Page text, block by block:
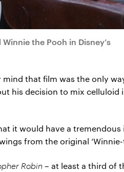
the Pooh in Disney’s
that film was the only
his decision to mix
it would have a
from the original ‘Winnie-
Robin– at least a third of